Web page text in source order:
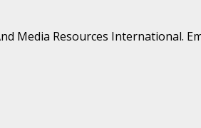
Media Resources International.